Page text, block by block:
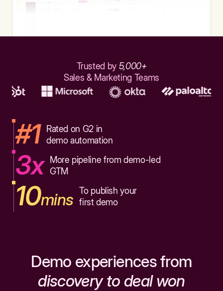
Trusted by 5,000+
Sales & Marketing Teams
#1
Rated on G2 in
demo automation
3x
More pipeline from demo-led
GTM
10mins To publish your
first demo
Demo experiences from
discovery to deal won